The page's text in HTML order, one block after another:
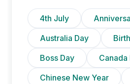
4th July
Australia Day
Boss Day
Canada
Chinese New Year